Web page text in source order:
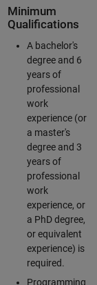
Minimum
Qualifications
A bachelor's
degree and 6
years of
professional
work
experience (or
a master's
degree and 3
years of
professional
work
experience, or
a PhD degree,
or equivalent
experience) is
required.
Programming